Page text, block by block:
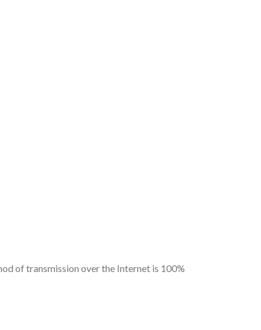
of transmission over the Internet is 100%